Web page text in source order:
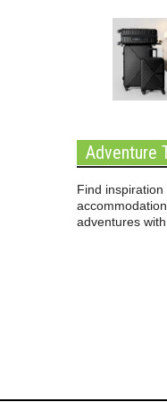
Adventure
Find inspiration
adventures with